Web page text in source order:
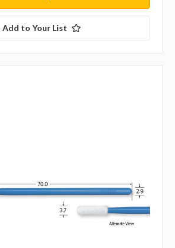
Add to Your List